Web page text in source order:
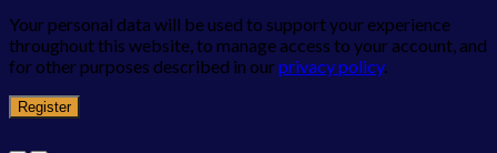
Your personal data will be used to support your experience
throughout this website, to manage access to your account, and
for other purposes described in ourprivacy policy.
Register